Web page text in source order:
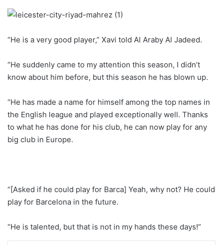
“He is a very good player,” Xavi told Al Araby Al Jadeed.
“He suddenly came to my attention this season, I didn’t
know about him before, but this season he has blown up.
“He has made a name for himself among the top names in
the English league and played exceptionally well. Thanks
to what he has done for his club, he can now play for any
big club in Europe.
“[Asked if he could play for Barca] Yeah, why not? He could
play for Barcelona in the future.
“He is talented, but that is not in my hands these days!”